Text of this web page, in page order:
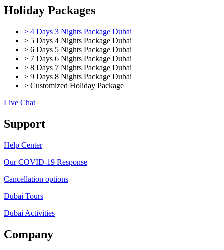
Holiday Packages
> 4 Days 3 Nights Package Dubai
> 5 Days 4 Nights Package Dubai
> 6 Days 5 Nights Package Dubai
> 7 Days 6 Nights Package Dubai
> 8 Days 7 Nights Package Dubai
> 9 Days 8 Nights Package Dubai
> Customized Holiday Package
Live Chat
Support
Help Center
Our COVID-19 Response
Cancellation options
Dubai Tours
Dubai Activities
Company